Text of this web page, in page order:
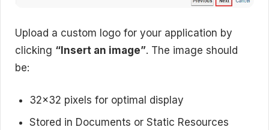
Upload a custom logo for your application by
clicking “Insert an image”. The image should
be:
32×32 pixels for optimal display
Stored in Documents or Static Resources